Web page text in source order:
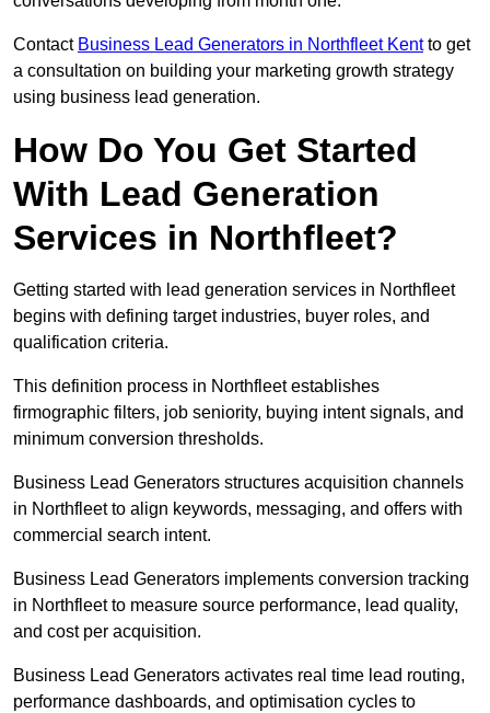
Contact Business Lead Generators in Northfleet Kentto get
a consultation on building your marketing growth strategy
using business lead generation.
How Do You Get Started
With Lead Generation
Services in Northfleet?
Getting started with lead generation services in Northfleet
begins with defining target industries, buyer roles, and
qualification criteria.
This definition process in Northfleet establishes
firmographic filters, job seniority, buying intent signals, and
minimum conversion thresholds.
Business Lead Generators structures acquisition channels
in Northfleet to align keywords, messaging, and offers with
commercial search intent.
Business Lead Generators implements conversion tracking
in Northfleet to measure source performance, lead quality,
and cost per acquisition.
Business Lead Generators activates real time lead routing,
performance dashboards, and optimisation cycles to